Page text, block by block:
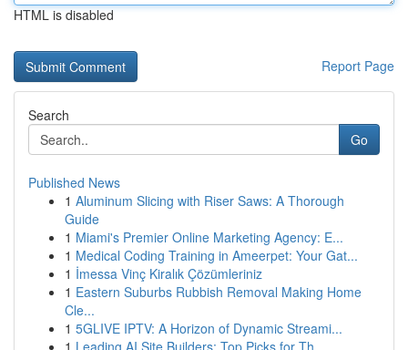
HTML is disabled
Report Page
Search
Go
Published News
1 Aluminum Slicing with Riser Saws: A Thorough
Guide
1 Miami's Premier Online Marketing Agency: E...
1 Medical Coding Training in Ameerpet: Your Gat...
1 İmessa Vinç Kiralık Çözümleriniz
1 Eastern Suburbs Rubbish Removal Making Home
Cle...
1 5GLIVE IPTV: A Horizon of Dynamic Streami...
1 Leading AI Site Builders: Top Picks for Th...